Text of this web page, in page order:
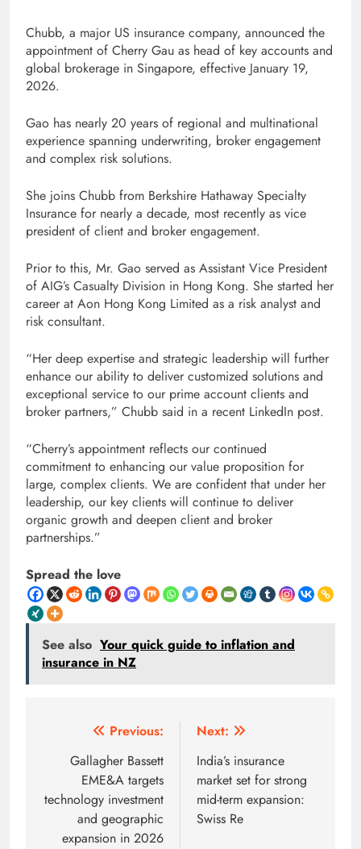
Chubb, a major US insurance company, announced the
appointment of Cherry Gau as head of key accounts and
global brokerage in Singapore, effective January 19,
2026.
Gao has nearly 20 years of regional and multinational
experience spanning underwriting, broker engagement
and complex risk solutions.
She joins Chubb from Berkshire Hathaway Specialty
Insurance for nearly a decade, most recently as vice
president of client and broker engagement.
Prior to this, Mr. Gao served as Assistant Vice President
of AIG’s Casualty Division in Hong Kong. She started her
career at Aon Hong Kong Limited as a risk analyst and
risk consultant.
“Her deep expertise and strategic leadership will further
enhance our ability to deliver customized solutions and
exceptional service to our prime account clients and
broker partners,” Chubb said in a recent LinkedIn post.
“Cherry’s appointment reflects our continued
commitment to enhancing our value proposition for
large, complex clients. We are confident that under her
leadership, our key clients will continue to deliver
organic growth and deepen client and broker
partnerships.”
Spread the love
See also Your quick guide to inflation and
insurance in NZ
navigation
Previous:
Gallagher Bassett
EME&A targets
technology investment
and geographic
expansion in 2026
Next:
India’s insurance
market set for strong
mid-term expansion:
Swiss Re